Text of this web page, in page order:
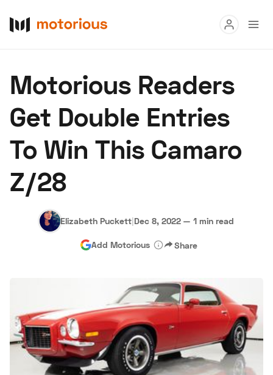
Buy
Research
Auctions
About Us
Hagerty Classic Car Insurance Terms Privacy Cookies
Advertise
Motorious Readers
Get Double Entries
To Win This Camaro
Z/28
Elizabeth Puckett|Dec 8, 2022 — 1 min read
Add Motorious Share